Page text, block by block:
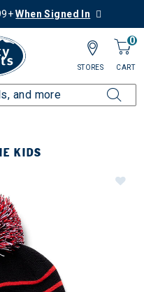
When Signed In
0
CART
STORES
KIDS